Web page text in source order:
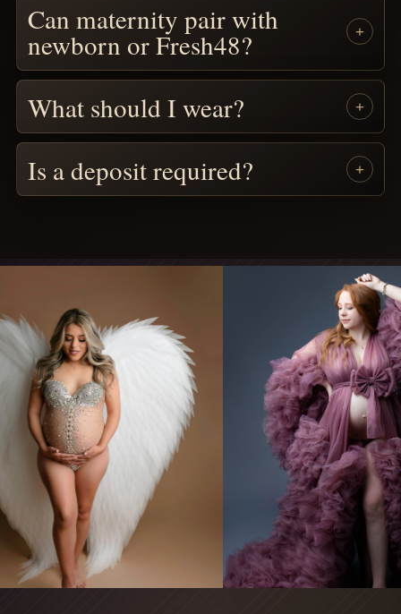
Can maternity pair with
newborn or Fresh48?
What should I wear?
Is a deposit required?